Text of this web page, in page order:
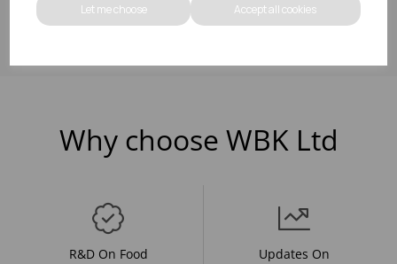
Let me choose Accept all cookies
Why choose WBK Ltd
R&D On Food
Updates On